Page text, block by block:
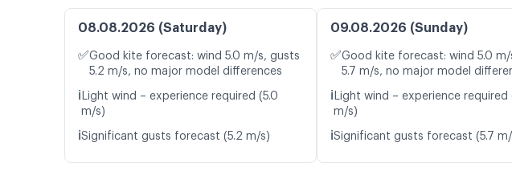
08.08.2026 (Saturday)
✅Good kite forecast: wind 5.0 m/s, gusts
5.2 m/s, no major model differences
ℹ️ Light wind – experience required (5.0
m/s)
ℹ️Significant gusts forecast (5.2 m/s)
09.08.2026 (Sunday)
✅Good kite forecast: wind 5.0 m/
5.7 m/s, no major model
ℹ️ Light wind – experience required
m/s)
ℹ️Significant gusts forecast (5.7